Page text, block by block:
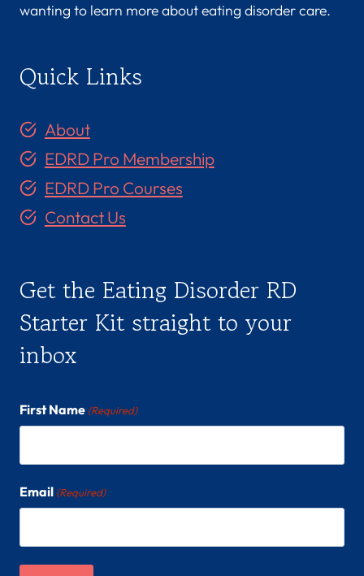
wanting to learn more about eating disorder care.
Quick Links
About
EDRD Pro Membership
EDRD Pro Courses
Contact Us
Get the Eating Disorder RD
Starter Kit straight to your
inbox
First Name (Required)
Email (Required)